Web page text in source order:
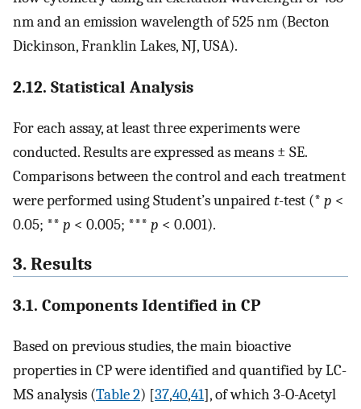
nm and an emission wavelength of 525 nm (Becton
Dickinson, Franklin Lakes, NJ, USA).
2.12. Statistical Analysis
For each assay, at least three experiments were
conducted. Results are expressed as means ± SE.
Comparisons between the control and each treatment
were performed using Student’s unpairedt-test (* p <
0.05; ** p < 0.005; *** p < 0.001).
3. Results
3.1. Components Identified in CP
Based on previous studies, the main bioactive
properties in CP were identified and quantified by LC-
MS analysis (Table 2) [37,40,41], of which 3-O-Acetyl